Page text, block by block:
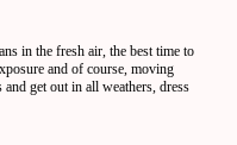
in the fresh air, the best time to
and of course, moving
get out in all weathers, dress